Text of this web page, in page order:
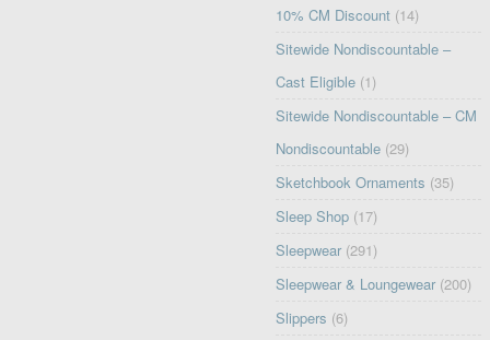
10% CM Discount (14)
Sitewide Nondiscountable –
Cast Eligible (1)
Sitewide Nondiscountable – CM
Nondiscountable (29)
Sketchbook Ornaments (35)
Sleep Shop (17)
Sleepwear (291)
Sleepwear & Loungewear (200)
Slippers (6)